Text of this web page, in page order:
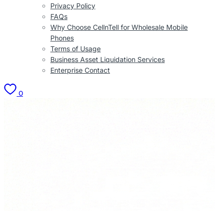
Privacy Policy
FAQs
Why Choose CellnTell for Wholesale Mobile
Phones
Terms of Usage
Business Asset Liquidation Services
Enterprise Contact
0